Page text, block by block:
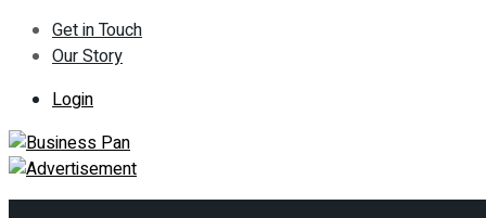
Get in Touch
Our Story
Login